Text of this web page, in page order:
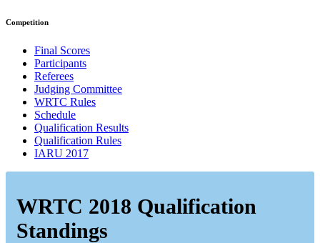
Competition
Final Scores
Participants
Referees
Judging Committee
WRTC Rules
Schedule
Qualification Results
Qualification Rules
IARU 2017
WRTC 2018 Qualification
Standings